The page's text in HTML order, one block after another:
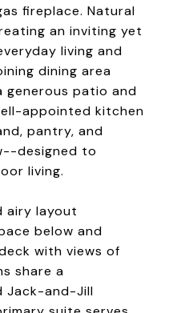
fireplace. Natural
an inviting yet
living and
dining area
patio and
appointed kitchen
pantry, and
designed to
living.
airy layout
below and
with views of
share a
Jack-and-Jill